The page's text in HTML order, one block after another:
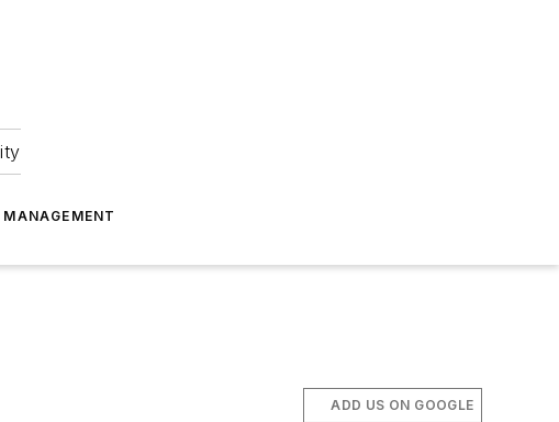
MANAGEMENT
ADD US ON GOOGLE